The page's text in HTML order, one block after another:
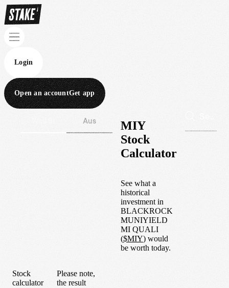
Login
Open an accountGet app
Aus
MIY
Stock
Calculator
See what a
historical
investment in
BLACKROCK
MUNIYIELD
MI QUALI
($MIY) would
be worth today.
Stock
calculator
Please note,
the result